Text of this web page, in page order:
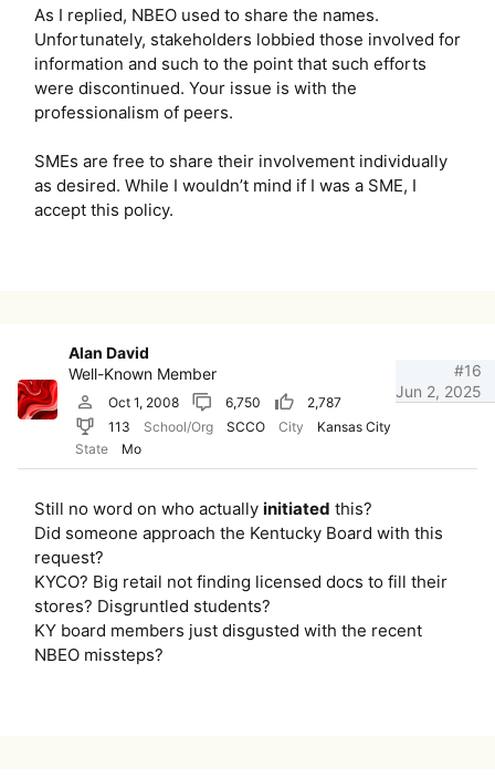
As I replied, NBEO used to share the names.
Unfortunately, stakeholders lobbied those involved for
information and such to the point that such efforts
were discontinued. Your issue is with the
professionalism of peers.
SMEs are free to share their involvement individually
as desired. While I wouldn’t mind if I was a SME, I
accept this policy.
Alan David
Well-Known Member
Oct 1, 2008 6,750
2,787
113
School/Org SCCO City
Kansas City
State
Mo
Jun 2, 2025
#16
Still no word on who actually initiated this?
Did someone approach the Kentucky Board with this
request?
KYCO? Big retail not finding licensed docs to fill their
stores? Disgruntled students?
KY board members just disgusted with the recent
NBEO missteps?